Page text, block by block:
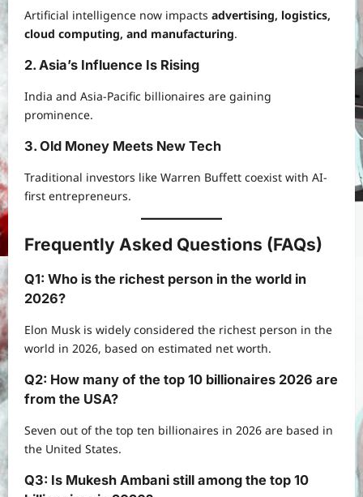
Artificial intelligence now impacts advertising, logistics,
cloud computing, and manufacturing.
2. Asia’s Influence Is Rising
India and Asia-Pacific billionaires are gaining
prominence.
3. Old Money Meets New Tech
Traditional investors like Warren Buffett coexist with AI-
first entrepreneurs.
Frequently Asked Questions (FAQs)
Q1: Who is the richest person in the world in
2026?
Elon Musk is widely considered the richest person in the
world in 2026, based on estimated net worth.
Q2: How many of the top 10 billionaires 2026 are
from the USA?
Seven out of the top ten billionaires in 2026 are based in
the United States.
Q3: Is Mukesh Ambani still among the top 10